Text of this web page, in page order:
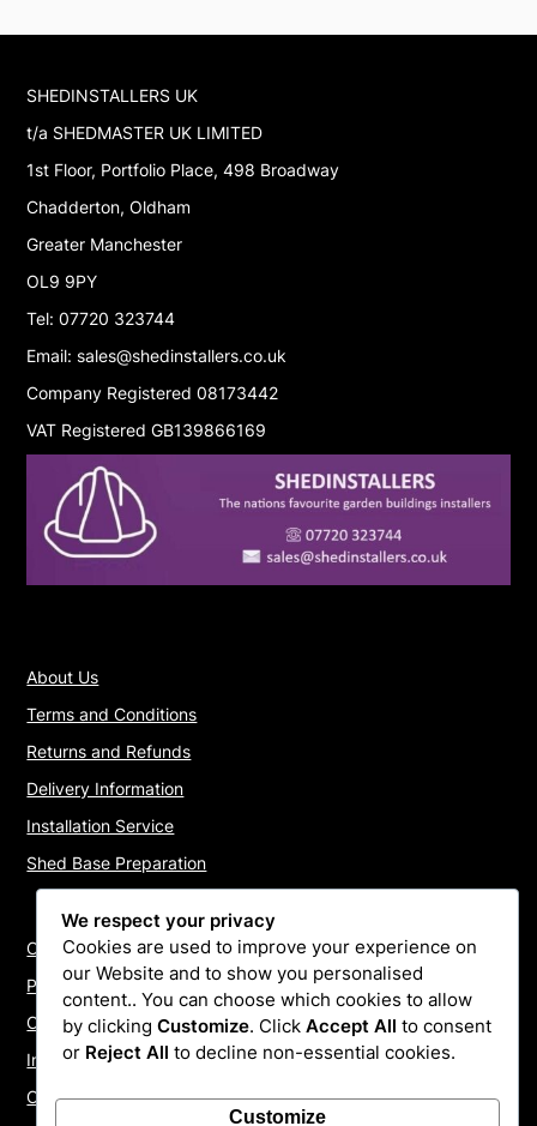
SHEDINSTALLERS UK
t/a SHEDMASTER UK LIMITED
1st Floor, Portfolio Place, 498 Broadway
Chadderton, Oldham
Greater Manchester
OL9 9PY
Tel: 07720 323744
Email: sales@shedinstallers.co.uk
Company Registered 08173442
VAT Registered GB139866169
About Us
Terms and Conditions
Returns and Refunds
Delivery Information
Installation Service
Shed Base Preparation
Contact Us
Payments
Cookie Policy
Install Quotes
Our Reviews
We respect your privacy
Cookies are used to improve your experience on
our Website and to show you personalised
content.. You can choose which cookies to allow
by clicking Customize. Click Accept All to consent
or Reject All to decline non-essential cookies.
Customize